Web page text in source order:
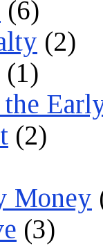
(6)
(2)
(1)
(2)
Money
(3)